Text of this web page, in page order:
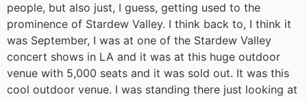
people, but also just, I guess, getting used to the
prominence of Stardew Valley. I think back to, I think it
was September, I was at one of the Stardew Valley
concert shows in LA and it was at this huge outdoor
venue with 5,000 seats and it was sold out. It was this
cool outdoor venue. I was standing there just looking at